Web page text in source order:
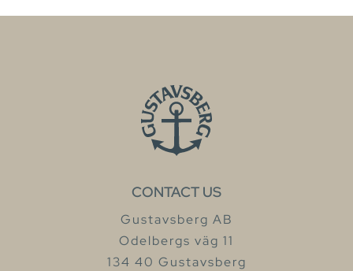
CONTACT US
Gustavsberg AB
Odelbergs väg 11
134 40 Gustavsberg